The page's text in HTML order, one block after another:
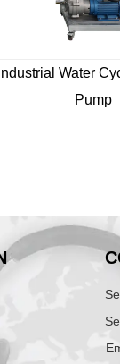
Industrial Water
Pump